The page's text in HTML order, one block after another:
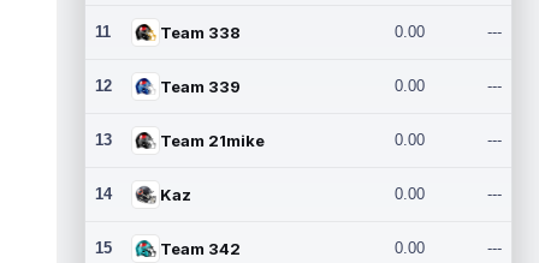
11 Team 338 0.00 ---
12 Team 339 0.00 ---
13 Team 21mike 0.00 ---
14 Kaz 0.00 ---
15 Team 342 0.00 ---